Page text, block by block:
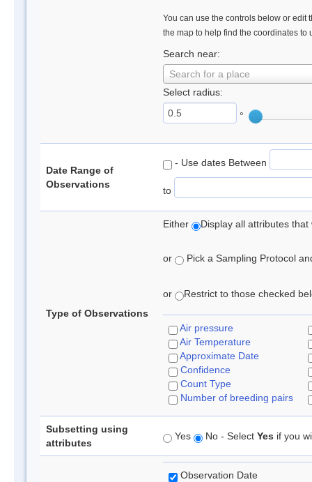
You can use the controls below or edit
the map to help find the coordinates to
Search near:
Search for a place
Select radius:
°
Date Range of
Observations
- Use dates Between
to
Type of Observations
Either Display all attributes
or Pick a Sampling Protocol
or Restrict to those checked
Air pressure
Air Temperature
Approximate Date
Confidence
Count Type
Number of breeding pairs
Subsetting using
attributes
Yes No - Select Yes if you
Observation Date